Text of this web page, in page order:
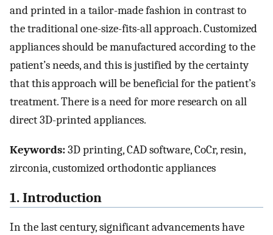
and printed in a tailor-made fashion in contrast to
the traditional one-size-fits-all approach. Customized
appliances should be manufactured according to the
patient’s needs, and this is justified by the certainty
that this approach will be beneficial for the patient’s
treatment. There is a need for more research on all
direct 3D-printed appliances.
Keywords:3D printing, CAD software, CoCr, resin,
zirconia, customized orthodontic appliances
1. Introduction
In the last century, significant advancements have